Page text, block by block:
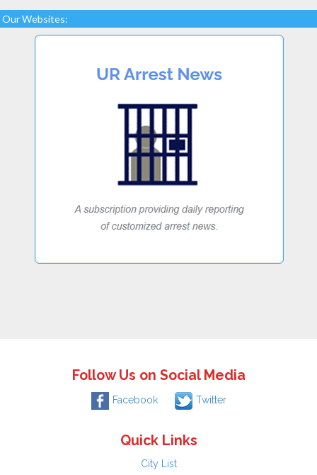
Our Websites:
Follow Us on Social Media
Facebook Twitter
Quick Links
City List